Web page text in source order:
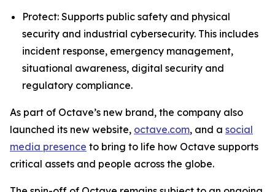
Protect: Supports public safety and physical
security and industrial cybersecurity. This includes
incident response, emergency management,
situational awareness, digital security and
regulatory compliance.
As part of Octave’s new brand, the company also
launched its new website, octave.com, and a social
media presence to bring to life how Octave supports
critical assets and people across the globe.